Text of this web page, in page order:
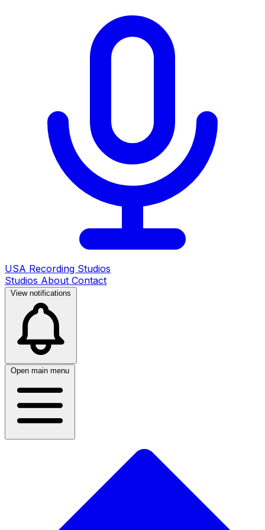
USA Recording Studios
Studios About Contact
View notifications
Open main menu